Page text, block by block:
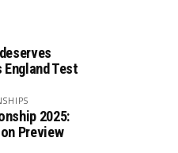
Test
2025:
Preview